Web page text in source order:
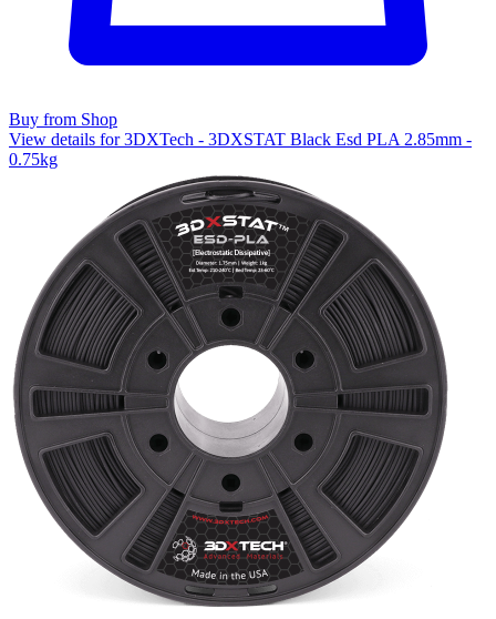
Buy from Shop
View details for 3DXTech - 3DXSTAT Black Esd PLA 2.85mm -
0.75kg